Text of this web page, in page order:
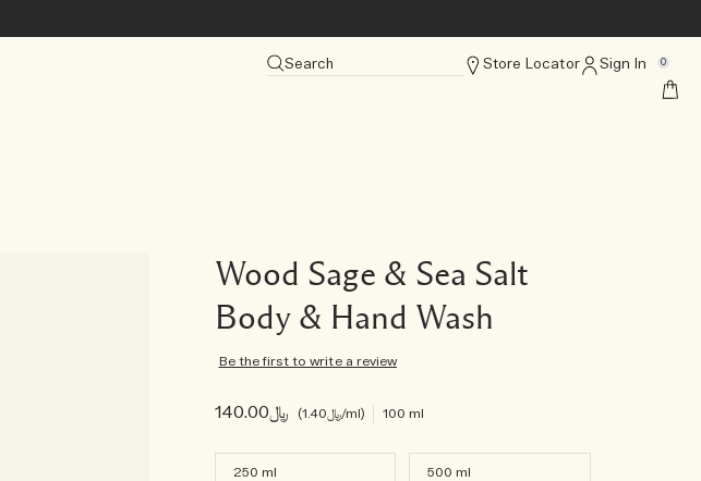
Search Store Locator Sign In 0
Wood Sage & Sea Salt
Body & Hand Wash
Be the first to write a review
﷼140.00 ﷼1.40/ml 100 ml
250 ml 500 ml